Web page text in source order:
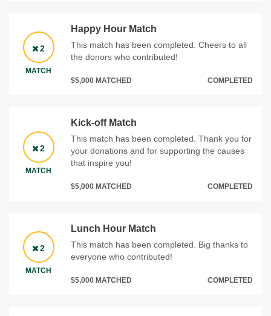
2
MATCH
Happy Hour Match
This match has been completed. Cheers to all
the donors who contributed!
$5,000 MATCHED COMPLETED
2
MATCH
Kick-off Match
This match has been completed. Thank you for
your donations and for supporting the causes
that inspire you!
$5,000 MATCHED COMPLETED
2
MATCH
Lunch Hour Match
This match has been completed. Big thanks to
everyone who contributed!
$5,000 MATCHED COMPLETED